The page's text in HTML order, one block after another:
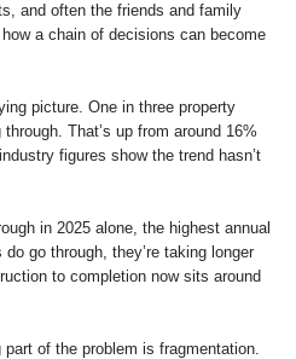
and often the friends and family
a chain of decisions can become
picture. One in three property
That’s up from around 16%
figures show the trend hasn’t
in 2025 alone, the highest annual
go through, they’re taking longer
to completion now sits around
part of the problem is fragmentation.